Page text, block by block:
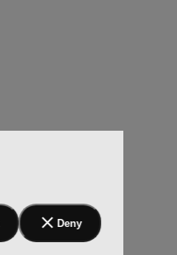
Deny